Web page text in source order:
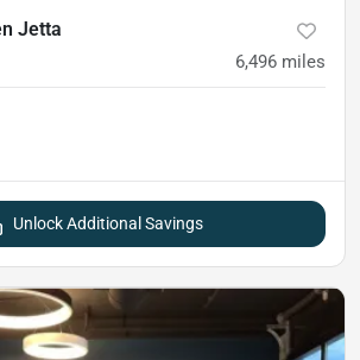
Jetta
6,496 miles
Unlock Additional Savings